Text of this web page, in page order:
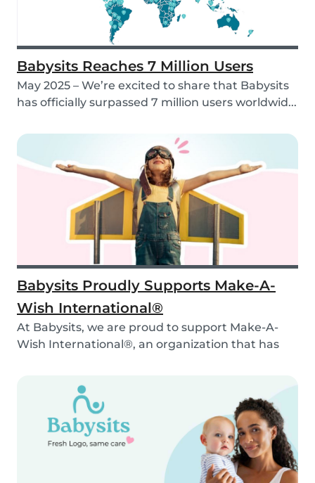
Babysits Reaches 7 Million Users
May 2025 – We’re excited to share that Babysits
has officially surpassed 7 million users worldwid...
Babysits Proudly Supports Make-A-
Wish International®
At Babysits, we are proud to support Make-A-
Wish International®, an organization that has